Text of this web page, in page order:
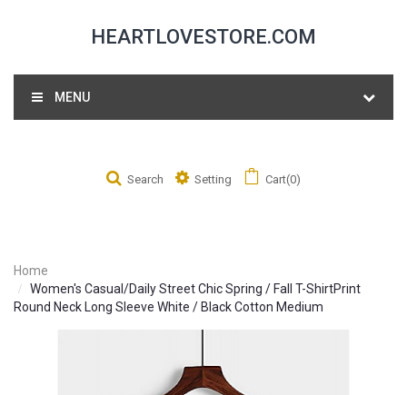
HEARTLOVESTORE.COM
MENU
Cart(0)
Setting
Search
Home
Women's Casual/Daily Street Chic Spring / Fall T-ShirtPrint
Round Neck Long Sleeve White / Black Cotton Medium